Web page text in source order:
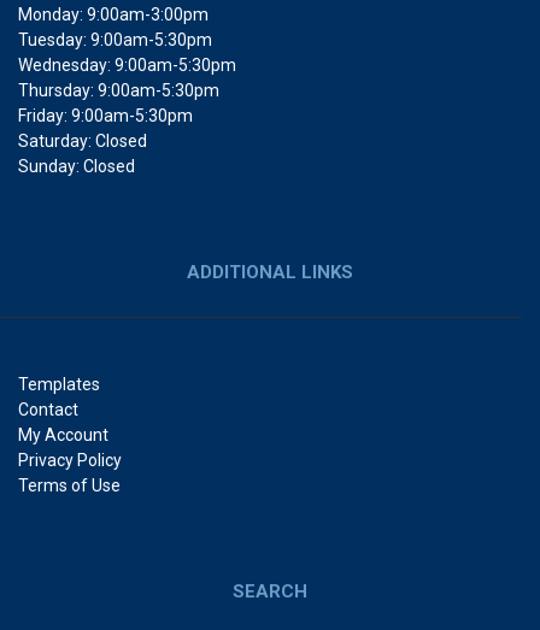
Monday: 9:00am-3:00pm
Tuesday: 9:00am-5:30pm
Wednesday: 9:00am-5:30pm
Thursday: 9:00am-5:30pm
Friday: 9:00am-5:30pm
Saturday: Closed
Sunday: Closed
ADDITIONAL LINKS
Templates
Contact
My Account
Privacy Policy
Terms of Use
SEARCH